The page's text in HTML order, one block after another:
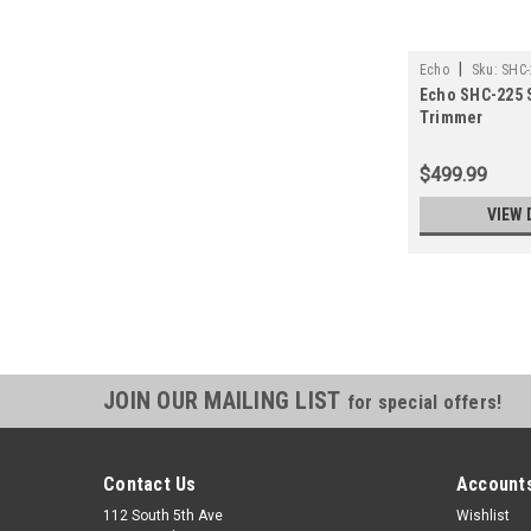
Echo Sku:
Echo SHC-
Trimmer
$499.99
VIEW
JOIN OUR MAILING LIST for special offers!
Contact Us
112 South 5th Ave
Wishlist